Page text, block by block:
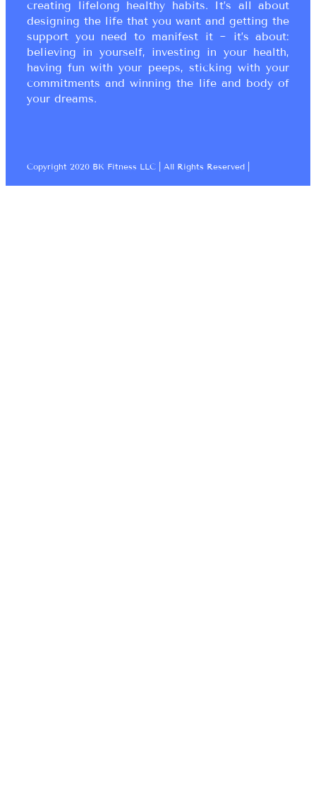
creating lifelong healthy habits. It’s all about
designing the life that you want and getting the
support you need to manifest it ~ it’s about:
believing in yourself, investing in your health,
having fun with your peeps, sticking with your
commitments and winning the life and body of
your dreams.
Copyright 2020 BK Fitness LLC | All Rights Reserved |